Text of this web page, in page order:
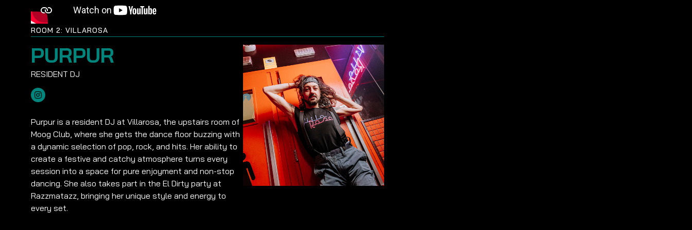
ROOM 2: VILLAROSA
PURPUR
Purpur is a resident DJ at Villarosa, the upstairs room of
Moog Club, where she gets the dance floor buzzing with
a dynamic selection of pop, rock, and hits. Her ability to
create a festive and catchy atmosphere turns every
session into a space for pure enjoyment and non-stop
dancing. She also takes part in the El Dirty party at
Razzmatazz, bringing her unique style and energy to
every set.